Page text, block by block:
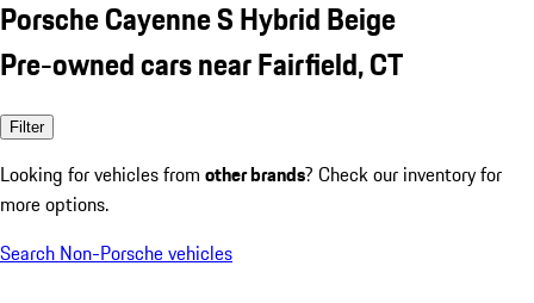
Porsche Cayenne S Hybrid Beige
Pre-owned cars near Fairfield, CT
Filter
Looking for vehicles from other brands? Check our inventory for
more options.
Search Non-Porsche vehicles